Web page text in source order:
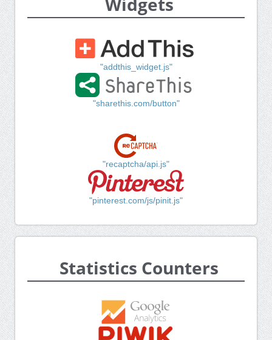
"addthis_widget.js"
"sharethis.com/button"
"recaptcha/api.js"
"pinterest.com/js/pinit.js"
Statistics Counters